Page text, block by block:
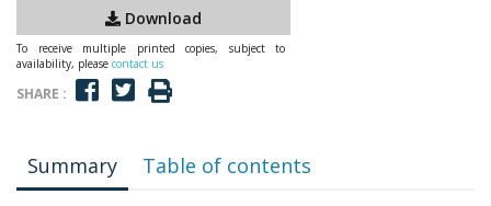
Download
To receive multiple printed copies, subject to
availability, please contact us
SHARE :
Summary Table of contents